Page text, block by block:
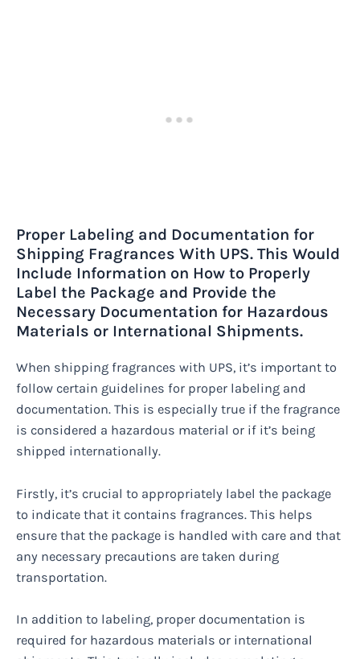
Proper Labeling and Documentation for
Shipping Fragrances With UPS. This Would
Include Information on How to Properly
Label the Package and Provide the
Necessary Documentation for Hazardous
Materials or International Shipments.
When shipping fragrances with UPS, it’s important to
follow certain guidelines for proper labeling and
documentation. This is especially true if the fragrance
is considered a hazardous material or if it’s being
shipped internationally.
Firstly, it’s crucial to appropriately label the package
to indicate that it contains fragrances. This helps
ensure that the package is handled with care and that
any necessary precautions are taken during
transportation.
In addition to labeling, proper documentation is
required for hazardous materials or international